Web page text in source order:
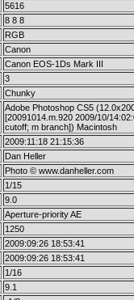
5616
8 8 8
RGB
Canon
Canon EOS-1Ds Mark III
3
Chunky
Adobe Photoshop CS5
[20091014.m.920 2009/10/
cutoff; m branch]) Macintosh
2009:11:18 21:15:36
Dan Heller
Photo © www.danheller.com
1/15
9.0
Aperture-priority AE
1250
2009:09:26 18:53:41
2009:09:26 18:53:41
1/16
9.1